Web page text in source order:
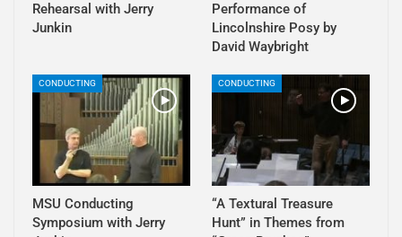
Rehearsal with Jerry
Junkin
Performance of
Lincolnshire Posy by
David Waybright
CONDUCTING
MSU Conducting
Symposium with Jerry
CONDUCTING
“A Textural Treasure
Hunt” in Themes from